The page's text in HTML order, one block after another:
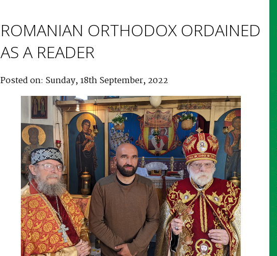
ROMANIAN ORTHODOX ORDAINED
AS A READER
Posted on: Sunday, 18th September, 2022